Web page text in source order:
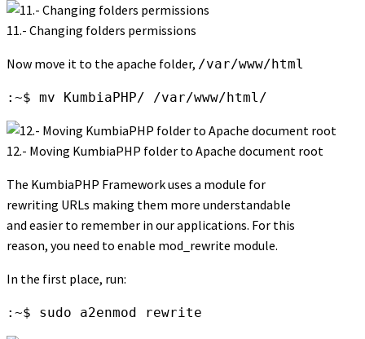
11.- Changing folders permissions
Now move it to the apache folder, /var/www/html
:~$ mv KumbiaPHP/ /var/www/html/
12.- Moving KumbiaPHP folder to Apache document root
The KumbiaPHP Framework uses a module for
rewriting URLs making them more understandable
and easier to remember in our applications. For this
reason, you need to enable mod_rewrite module.
In the first place, run:
:~$ sudo a2enmod rewrite